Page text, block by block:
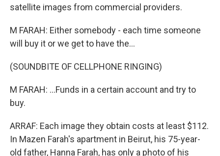
satellite images from commercial providers.
M FARAH: Either somebody - each time someone
will buy it or we get to have the...
(SOUNDBITE OF CELLPHONE RINGING)
M FARAH: ...Funds in a certain account and try to
buy.
ARRAF: Each image they obtain costs at least $112.
In Mazen Farah's apartment in Beirut, his 75-year-
old father, Hanna Farah, has only a photo of his